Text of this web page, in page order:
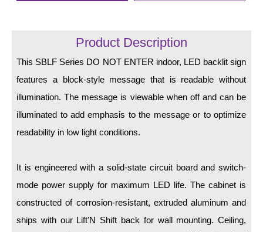
Mounting
Bracket
Recessed Frame
Variable Angle Mount
Product Description
This SBLF Series DO NOT ENTER indoor, LED backlit sign
features a block-style message that is readable without
illumination. The message is viewable when off and can be
illuminated to add emphasis to the message or to optimize
readability in low light conditions.
It is engineered with a solid-state circuit board and switch-
mode power supply for maximum LED life. The cabinet is
constructed of corrosion-resistant, extruded aluminum and
ships with our Lift'N Shift back for wall mounting. Ceiling,